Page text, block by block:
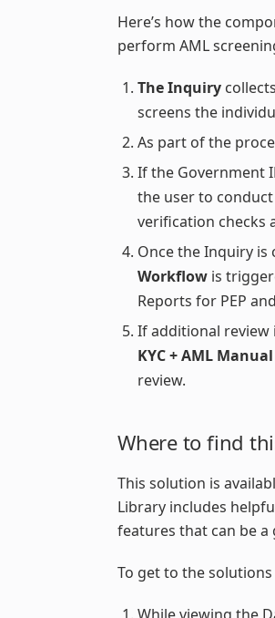
Here’s how the
perform AML
The Inquiry
screens the
As part of the
If the Government
the user to
verification checks
Once the Inquiry is
Workflow is
Reports for PEP
If additional review
KYC + AML
review.
Where to find
This solution is
Library includes
features that can be
To get to the